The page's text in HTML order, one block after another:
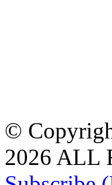
©
2026 ALL